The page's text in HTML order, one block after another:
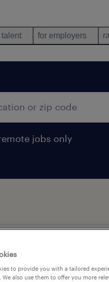
talent for employers
jobs only
to provide you with a tailored
We also use them to offer you more